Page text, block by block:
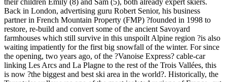
Back in London, advertising guru Robert Senior, his business
partner in French Mountain Property (FMP) ?founded in 1998 to
restore, re-build and convert some of the ancient Savoyard
farmhouses which still survive in this unspoilt Alpine region ?is also
waiting impatiently for the first big snowfall of the winter. For since
the opening, two years ago, of the ?Vanoise Express? cable-car
linking Les Arcs and La Plagne to the rest of the Trois Vallées, this
is now ?the biggest and best ski area in the world?. Historically, the